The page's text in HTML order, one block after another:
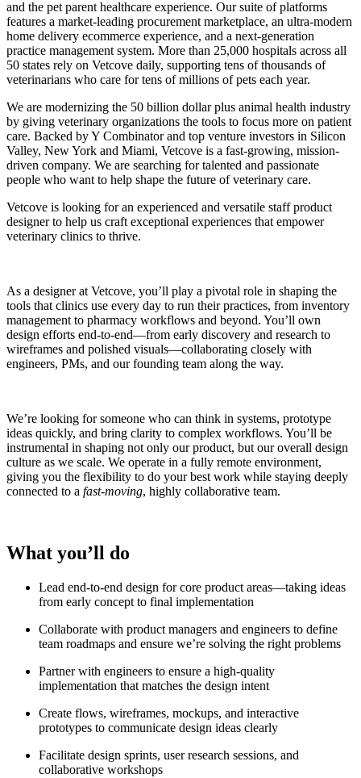
and the pet parent healthcare experience. Our suite of platforms
features a market-leading procurement marketplace, an ultra-modern
home delivery ecommerce experience, and a next-generation
practice management system. More than 25,000 hospitals across all
50 states rely on Vetcove daily, supporting tens of thousands of
veterinarians who care for tens of millions of pets each year.
We are modernizing the 50 billion dollar plus animal health industry
by giving veterinary organizations the tools to focus more on patient
care. Backed by Y Combinator and top venture investors in Silicon
Valley, New York and Miami, Vetcove is a fast-growing, mission-
driven company. We are searching for talented and passionate
people who want to help shape the future of veterinary care.
Vetcove is looking for an experienced and versatile staff product
designer to help us craft exceptional experiences that empower
veterinary clinics to thrive.
As a designer at Vetcove, you’ll play a pivotal role in shaping the
tools that clinics use every day to run their practices, from inventory
management to pharmacy workflows and beyond. You’ll own
design efforts end-to-end—from early discovery and research to
wireframes and polished visuals—collaborating closely with
engineers, PMs, and our founding team along the way.
We’re looking for someone who can think in systems, prototype
ideas quickly, and bring clarity to complex workflows. You’ll be
instrumental in shaping not only our product, but our overall design
culture as we scale. We operate in a fully remote environment,
giving you the flexibility to do your best work while staying deeply
connected to a fast-moving, highly collaborative team.
What you’ll do
Lead end-to-end design for core product areas—taking ideas
from early concept to final implementation
Collaborate with product managers and engineers to define
team roadmaps and ensure we’re solving the right problems
Partner with engineers to ensure a high-quality
implementation that matches the design intent
Create flows, wireframes, mockups, and interactive
prototypes to communicate design ideas clearly
Facilitate design sprints, user research sessions, and
collaborative workshops